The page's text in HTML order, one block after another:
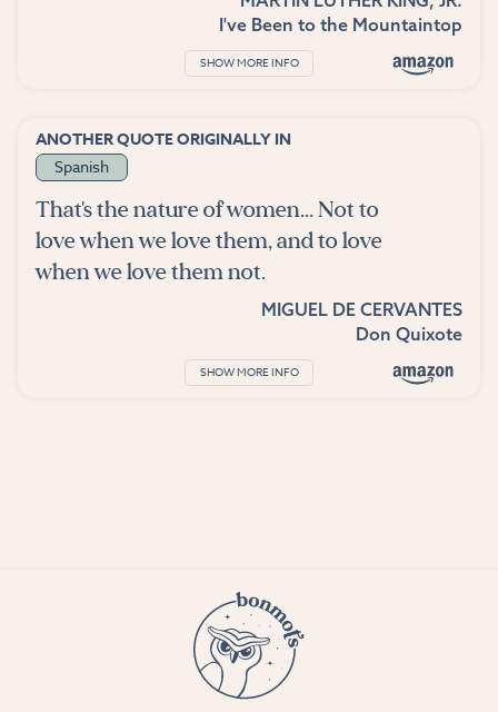
I've Been to the Mountaintop
SHOW MORE INFO
ANOTHER QUOTE ORIGINALLY IN
Spanish
That's the nature of women... Not to
love when we love them, and to love
when we love them not.
MIGUEL DE CERVANTES
Don Quixote
SHOW MORE INFO